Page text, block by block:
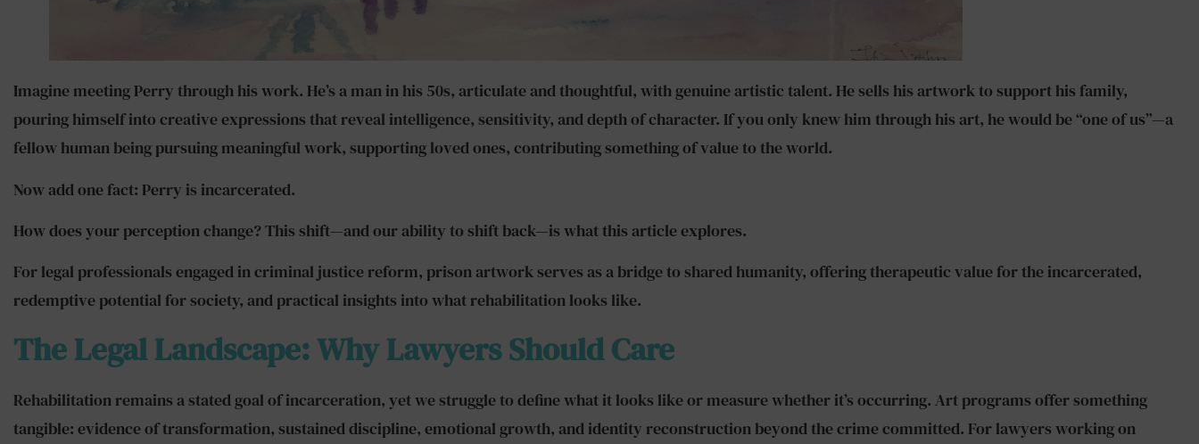
Imagine meeting Perry through his work. He’s a man in his 50s, articulate and thoughtful, with genuine artistic talent. He sells his artwork to support his family,
pouring himself into creative expressions that reveal intelligence, sensitivity, and depth of character. If you only knew him through his art, he would be “one of us”—a
fellow human being pursuing meaningful work, supporting loved ones, contributing something of value to the world.
Now add one fact: Perry is incarcerated.
How does your perception change? This shift—and our ability to shift back—is what this article explores.
For legal professionals engaged in criminal justice reform, prison artwork serves as a bridge to shared humanity, offering therapeutic value for the incarcerated,
redemptive potential for society, and practical insights into what rehabilitation looks like.
The Legal Landscape: Why Lawyers Should Care
Rehabilitation remains a stated goal of incarceration, yet we struggle to define what it looks like or measure whether it’s occurring. Art programs offer something
tangible: evidence of transformation, sustained discipline, emotional growth, and identity reconstruction beyond the crime committed. For lawyers working on